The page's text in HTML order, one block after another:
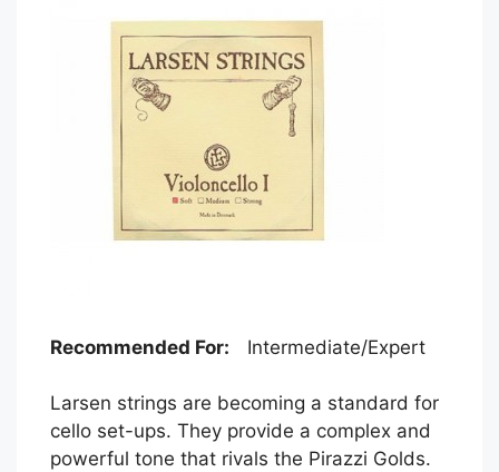
Recommended For: Intermediate/Expert
Larsen strings are becoming a standard for
cello set-ups. They provide a complex and
powerful tone that rivals the Pirazzi Golds.